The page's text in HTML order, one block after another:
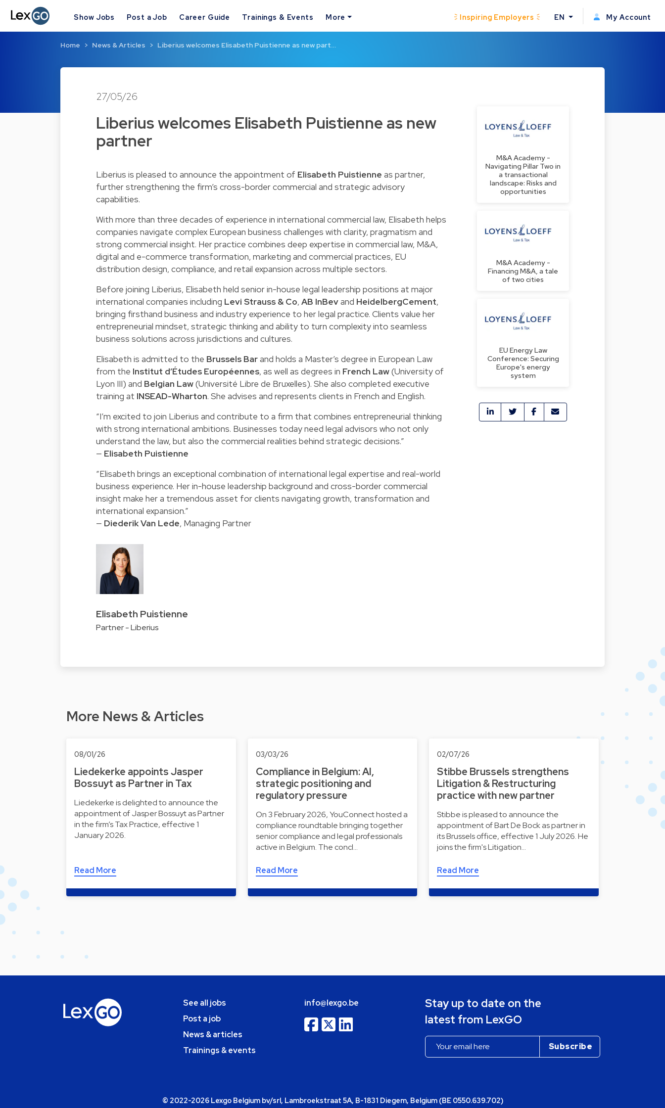
Show Jobs Post a Job Career Guide Trainings & Events More Inspiring Employers EN My Account
Home News & Articles Liberius welcomes Elisabeth Puistienne as new part…
27/05/26
Liberius welcomes Elisabeth Puistienne as new
partner
Liberius is pleased to announce the appointment of Elisabeth Puistienne as partner,
further strengthening the firm’s cross-border commercial and strategic advisory
capabilities.
With more than three decades of experience in international commercial law, Elisabeth helps
companies navigate complex European business challenges with clarity, pragmatism and
strong commercial insight. Her practice combines deep expertise in commercial law, M&A,
digital and e-commerce transformation, marketing and commercial practices, EU
distribution design, compliance, and retail expansion across multiple sectors.
Before joining Liberius, Elisabeth held senior in-house legal leadership positions at major
international companies including Levi Strauss & Co, AB InBevand HeidelbergCement,
bringing firsthand business and industry experience to her legal practice. Clients value her
entrepreneurial mindset, strategic thinking and ability to turn complexity into seamless
business solutions across jurisdictions and cultures.
Elisabeth is admitted to the Brussels Barand holds a Master’s degree in European Law
from the Institut d’Études Européennes, as well as degrees in French Law(University of
Lyon III) and Belgian Law(Université Libre de Bruxelles). She also completed executive
training at INSEAD-Wharton. She advises and represents clients in French and English.
“I’m excited to join Liberius and contribute to a firm that combines entrepreneurial thinking
with strong international ambitions. Businesses today need legal advisors who not only
understand the law, but also the commercial realities behind strategic decisions.”
— Elisabeth Puistienne
“Elisabeth brings an exceptional combination of international legal expertise and real-world
business experience. Her in-house leadership background and cross-border commercial
insight make her a tremendous asset for clients navigating growth, transformation and
international expansion.”
— Diederik Van Lede, Managing Partner
Elisabeth Puistienne
Partner - Liberius
M&A Academy -
Navigating Pillar Two in
a transactional
landscape: Risks and
opportunities
M&A Academy -
Financing M&A, a tale
of two cities
EU Energy Law
Conference: Securing
Europe's energy
system
More News & Articles
08/01/26
Liedekerke appoints Jasper
Bossuyt as Partner in Tax
Liedekerke is delighted to announce the
appointment of Jasper Bossuyt as Partner
in the firm’s Tax Practice, effective 1
January 2026.
Read More
03/03/26
Compliance in Belgium: AI,
strategic positioning and
regulatory pressure
On 3 February 2026, YouConnect hosted a
compliance roundtable bringing together
senior compliance and legal professionals
active in Belgium. The concl…
Read More
02/07/26
Stibbe Brussels strengthens
Litigation & Restructuring
practice with new partner
Stibbe is pleased to announce the
appointment of Bart De Bock as partner in
its Brussels office, effective 1 July 2026. He
joins the firm's Litigation…
Read More
See all jobs
Post a job
News & articles
Trainings & events
info@lexgo.be
Stay up to date on the
latest from LexGO
© 2022-2026 Lexgo Belgium bv/srl, Lambroekstraat 5A, B-1831 Diegem, Belgium (BE 0550.639.702)